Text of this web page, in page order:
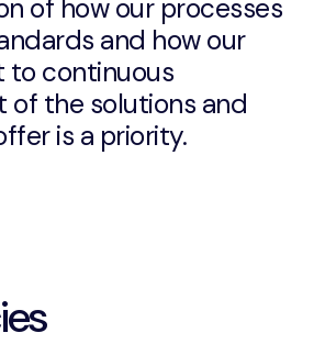
of how our processes
and how our
continuous
of the solutions and
is a priority.